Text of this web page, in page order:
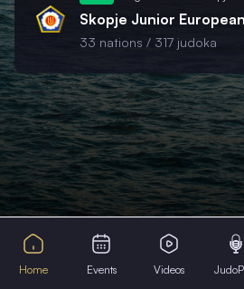
Skopje Junior
33 nations / 317 judoka
Home Events Videos